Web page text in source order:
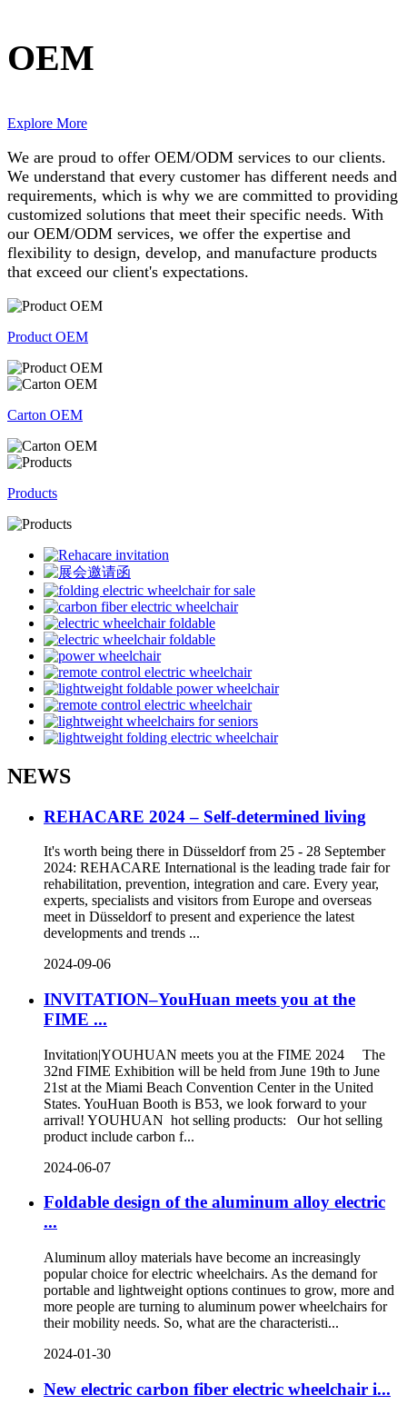
OEM
Explore More
We are proud to offer OEM/ODM services to our clients.
We understand that every customer has different needs and
requirements, which is why we are committed to providing
customized solutions that meet their specific needs. With
our OEM/ODM services, we offer the expertise and
flexibility to design, develop, and manufacture products
that exceed our client's expectations.
Product OEM
Carton OEM
Products
NEWS
REHACARE 2024 – Self-determined living
It's worth being there in Düsseldorf from 25 - 28 September
2024: REHACARE International is the leading trade fair for
rehabilitation, prevention, integration and care. Every year,
experts, specialists and visitors from Europe and overseas
meet in Düsseldorf to present and experience the latest
developments and trends ...
2024-09-06
INVITATION–YouHuan meets you at the
FIME ...
Invitation|YOUHUAN meets you at the FIME 2024 The
32nd FIME Exhibition will be held from June 19th to June
21st at the Miami Beach Convention Center in the United
States. YouHuan Booth is B53, we look forward to your
arrival! YOUHUAN hot selling products: Our hot selling
product include carbon f...
2024-06-07
Foldable design of the aluminum alloy electric
...
Aluminum alloy materials have become an increasingly
popular choice for electric wheelchairs. As the demand for
portable and lightweight options continues to grow, more and
more people are turning to aluminum power wheelchairs for
their mobility needs. So, what are the characteristi...
2024-01-30
New electric carbon fiber electric wheelchair i...